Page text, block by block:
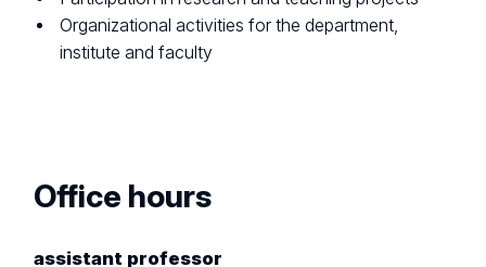
Organizational activities for the department,
institute and faculty
Office hours
assistant professor